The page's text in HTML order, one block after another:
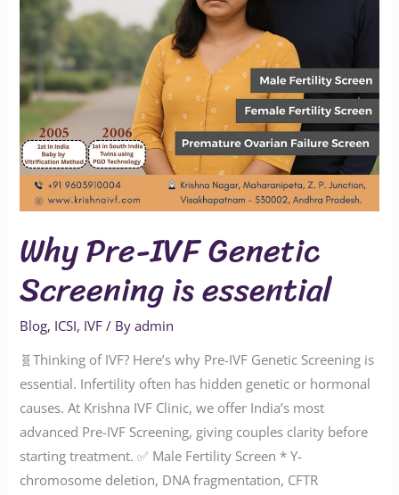
Why Pre-IVF Genetic
Screening is essential
Blog, ICSI, IVF / Byadmin
🧬Thinking of IVF? Here’s why Pre-IVF Genetic Screening is
essential. Infertility often has hidden genetic or hormonal
causes. At Krishna IVF Clinic, we offer India’s most
advanced Pre-IVF Screening, giving couples clarity before
starting treatment. ✅ Male Fertility Screen * Y-
chromosome deletion, DNA fragmentation, CFTR
essential